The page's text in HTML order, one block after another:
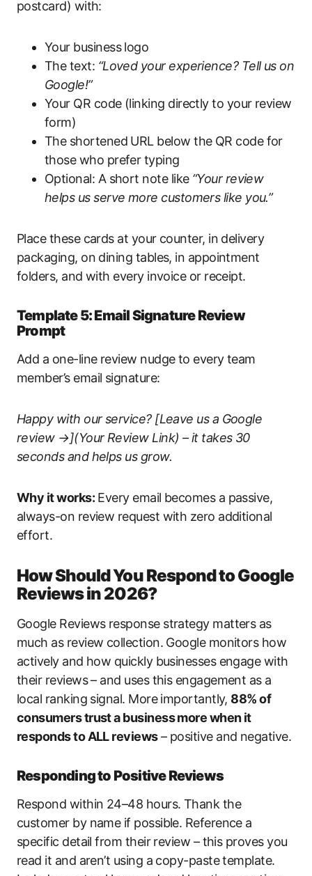
postcard) with:
Your business logo
The text: “Loved your experience? Tell us on
Google!”
Your QR code (linking directly to your review
form)
The shortened URL below the QR code for
those who prefer typing
Optional: A short note like “Your review
helps us serve more customers like you.”
Place these cards at your counter, in delivery
packaging, on dining tables, in appointment
folders, and with every invoice or receipt.
Template 5: Email Signature Review
Prompt
Add a one-line review nudge to every team
member’s email signature:
Happy with our service? [Leave us a Google
review →](Your Review Link) – it takes 30
seconds and helps us grow.
Why it works:Every email becomes a passive,
always-on review request with zero additional
effort.
How Should You Respond to Google
Reviews in 2026?
Google Reviews response strategy matters as
much as review collection. Google monitors how
actively and how quickly businesses engage with
their reviews – and uses this engagement as a
local ranking signal. More importantly, 88% of
consumers trust a business more when it
responds to ALL reviews– positive and negative.
Responding to Positive Reviews
Respond within 24–48 hours. Thank the
customer by name if possible. Reference a
specific detail from their review – this proves you
read it and aren’t using a copy-paste template.